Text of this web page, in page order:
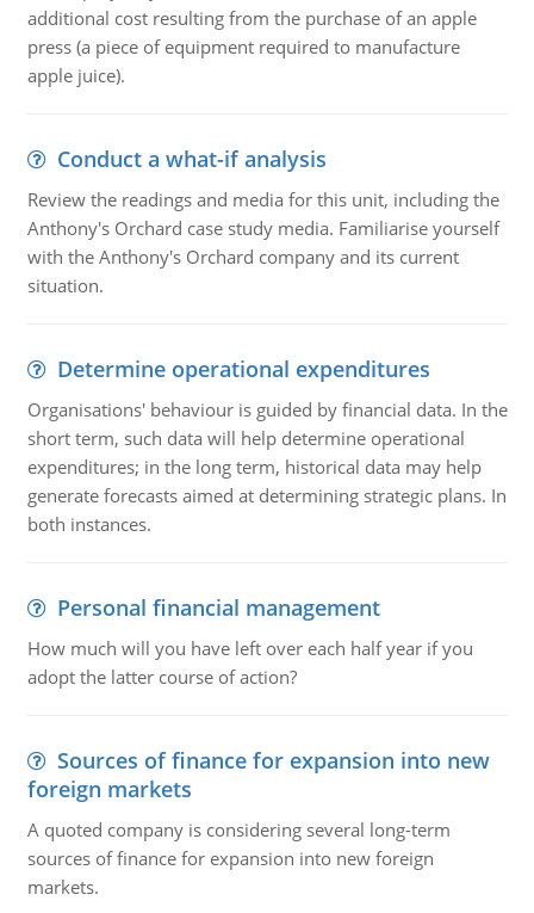
additional cost resulting from the purchase of an apple
press (a piece of equipment required to manufacture
apple juice).
Conduct a what-if analysis
Review the readings and media for this unit, including the
Anthony's Orchard case study media. Familiarise yourself
with the Anthony's Orchard company and its current
situation.
Determine operational expenditures
Organisations' behaviour is guided by financial data. In the
short term, such data will help determine operational
expenditures; in the long term, historical data may help
generate forecasts aimed at determining strategic plans. In
both instances.
Personal financial management
How much will you have left over each half year if you
adopt the latter course of action?
Sources of finance for expansion into new
foreign markets
A quoted company is considering several long-term
sources of finance for expansion into new foreign
markets.